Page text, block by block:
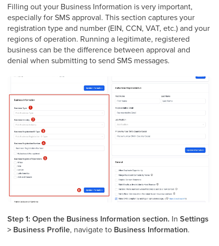
Filling out your Business Information is very important,
especially for SMS approval. This section captures your
registration type and number (EIN, CCN, VAT, etc.) and your
regions of operation. Running a legitimate, registered
business can be the difference between approval and
denial when submitting to send SMS messages.
Step 1: Open the Business Information section. In Settings
> Business Profile, navigate to Business Information.